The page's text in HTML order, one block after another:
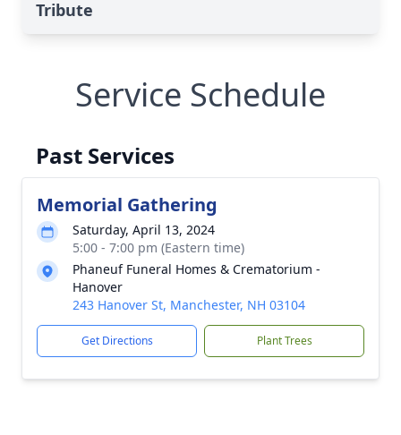
Tribute
Service Schedule
Past Services
Memorial Gathering
Saturday, April 13, 2024
5:00 - 7:00 pm (Eastern time)
Phaneuf Funeral Homes & Crematorium -
Hanover
243 Hanover St, Manchester, NH 03104
Get Directions Plant Trees